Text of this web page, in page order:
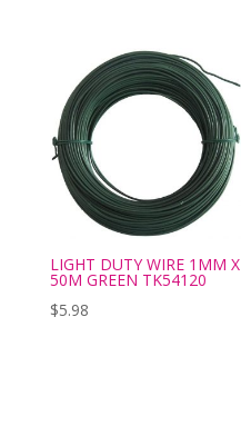
LIGHT DUTY WIRE 1MM X
50M GREEN TK54120
$5.98